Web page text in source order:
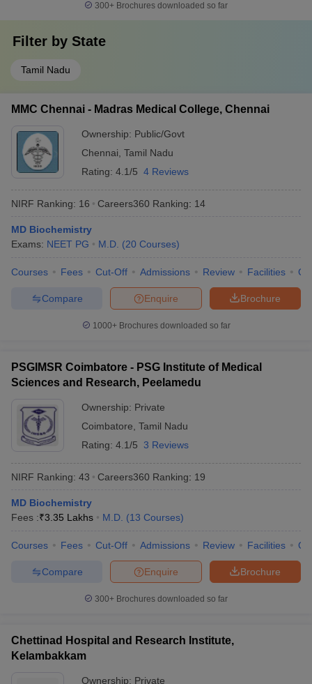
300+ Brochures downloaded so far
Filter by State
Tamil Nadu
MMC Chennai - Madras Medical College, Chennai
Ownership: Public/Govt
Chennai Tamil Nadu
Rating: 4.1/5 4 Reviews
NIRF Ranking: 16 Careers360 Ranking: 14
MD Biochemistry
Exams: NEET PG M.D. (20 Courses)
Courses Fees Cut-Off Admissions Review Facilities
Brochure
Enquire
Compare
1000+Brochures downloaded so far
PSGIMSR Coimbatore - PSG Institute of Medical
Sciences and Research, Peelamedu
Ownership: Private
Coimbatore Tamil Nadu
Rating: 4.1/5 3 Reviews
NIRF Ranking: 43 Careers360 Ranking: 19
MD Biochemistry
Fees :₹3.35 Lakhs M.D. (13 Courses)
Courses Fees Cut-Off Admissions Review Facilities
Brochure
Enquire
Compare
300+ Brochures downloaded so far
Chettinad Hospital and Research Institute,
Kelambakkam
Ownership: Private